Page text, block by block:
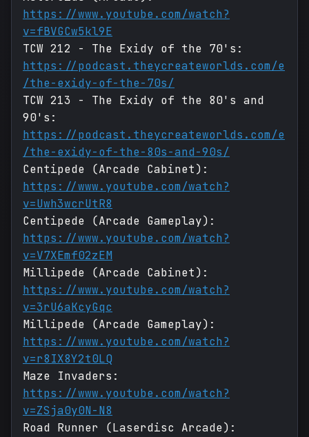
https://www.youtube.com/watch?
v=fBVGCw5kl9E
TCW 212 - The Exidy of the 70's:
https://podcast.theycreateworlds.com/e
/the-exidy-of-the-70s/
TCW 213 - The Exidy of the 80's and
90's:
https://podcast.theycreateworlds.com/e
/the-exidy-of-the-80s-and-90s/
Centipede (Arcade Cabinet):
https://www.youtube.com/watch?
v=Uwh3wcrUtR8
Centipede (Arcade Gameplay):
https://www.youtube.com/watch?
v=V7XEmf02zEM
Millipede (Arcade Cabinet):
https://www.youtube.com/watch?
v=3rU6aKcyGqc
Millipede (Arcade Gameplay):
https://www.youtube.com/watch?
v=r8IX8Y2t0LQ
Maze Invaders:
https://www.youtube.com/watch?
v=ZSja0y0N-N8
Road Runner (Laserdisc Arcade):